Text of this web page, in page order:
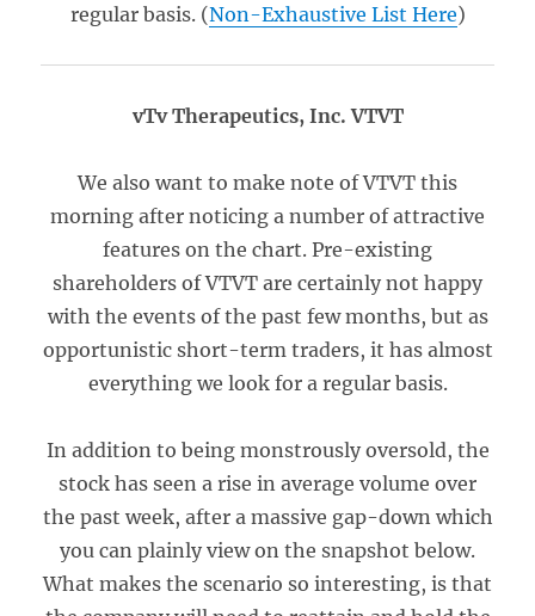
regular basis. (Non-Exhaustive List Here)
vTv Therapeutics, Inc. VTVT
We also want to make note of VTVT this
morning after noticing a number of attractive
features on the chart. Pre-existing
shareholders of VTVT are certainly not happy
with the events of the past few months, but as
opportunistic short-term traders, it has almost
everything we look for a regular basis.
In addition to being monstrously oversold, the
stock has seen a rise in average volume over
the past week, after a massive gap-down which
you can plainly view on the snapshot below.
What makes the scenario so interesting, is that